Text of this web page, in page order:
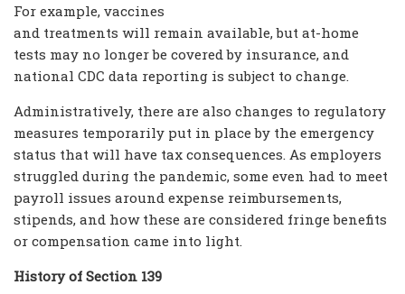
For example, vaccines
and treatments will remain available, but at-home
tests may no longer be covered by insurance, and
national CDC data reporting is subject to change.
Administratively, there are also changes to regulatory
measures temporarily put in place by the emergency
status that will have tax consequences. As employers
struggled during the pandemic, some even had to meet
payroll issues around expense reimbursements,
stipends, and how these are considered fringe benefits
or compensation came into light.
History of Section 139